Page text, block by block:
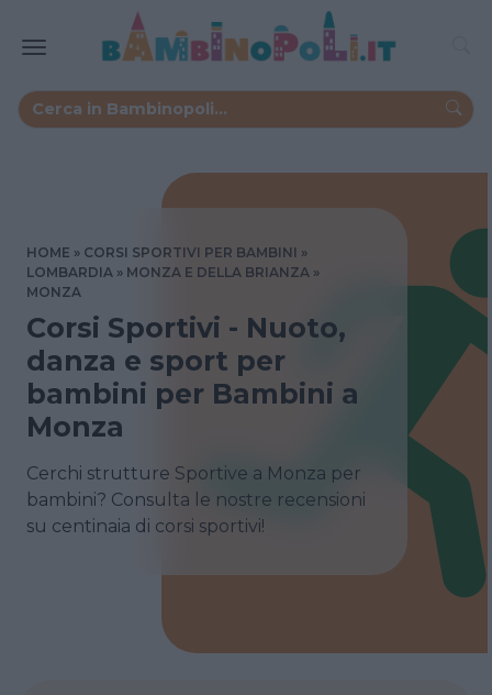
HOME
CORSI SPORTIVI PER BAMBINI
LOMBARDIA
MONZA E DELLA BRIANZA
MONZA
Corsi Sportivi - Nuoto,
danza e sport per
bambini per Bambini a
Monza
Cerchi strutture Sportive a Monza per
bambini? Consulta le nostre recensioni
su centinaia di corsi sportivi!